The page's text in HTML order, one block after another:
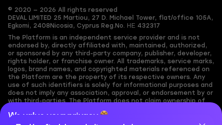
We value your privacy
© 2020 — 2026 All rights reserved
DEVAL LIMITED 25 Martiou, 27 D. Michael Tower, flat/office 105A,
Egkomi, 2408 Nicosia, Cyprus Reg.No. ΗΕ 432317
The Platform is an independent service provider and is not
endorsed by, directly affiliated with, maintained, authorized,
or sponsored by any third-party company, publisher, developer,
rights holder, or franchise owner. All trademarks, service marks,
logos, brand names, and copyrighted materials referenced on
the Platform are the property of its respective owners. Any
use of such identifiers is solely for informational purposes and
does not imply any association, approval, or endorsement by or
with third-parties. The Platform does not claim ownership of
assumes no responsibility for its accuracy. Users are solely